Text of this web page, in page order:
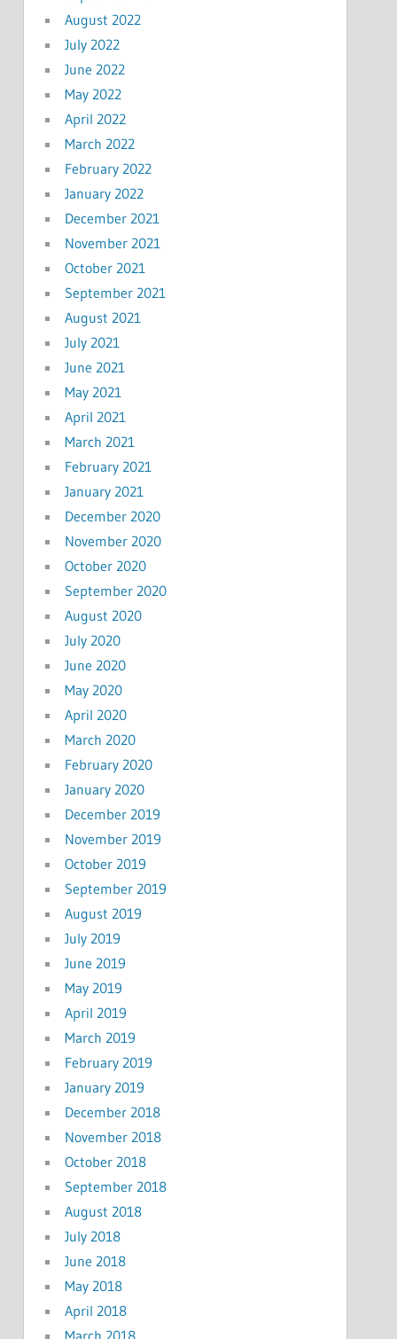
August 2022
July 2022
June 2022
May 2022
April 2022
March 2022
February 2022
January 2022
December 2021
November 2021
October 2021
September 2021
August 2021
July 2021
June 2021
May 2021
April 2021
March 2021
February 2021
January 2021
December 2020
November 2020
October 2020
September 2020
August 2020
July 2020
June 2020
May 2020
April 2020
March 2020
February 2020
January 2020
December 2019
November 2019
October 2019
September 2019
August 2019
July 2019
June 2019
May 2019
April 2019
March 2019
February 2019
January 2019
December 2018
November 2018
October 2018
September 2018
August 2018
July 2018
June 2018
May 2018
April 2018